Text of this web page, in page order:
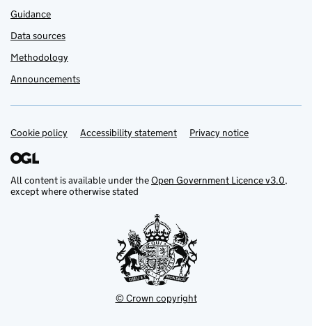
Guidance
Data sources
Methodology
Announcements
Support links
Cookie policy Accessibility statement Privacy notice
All content is available under theOpen Government Licence v3.0,
except where otherwise stated
© Crown copyright